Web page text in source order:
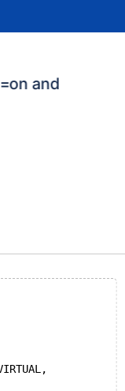
and